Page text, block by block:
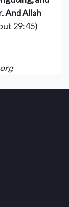
And Allah
29:45)